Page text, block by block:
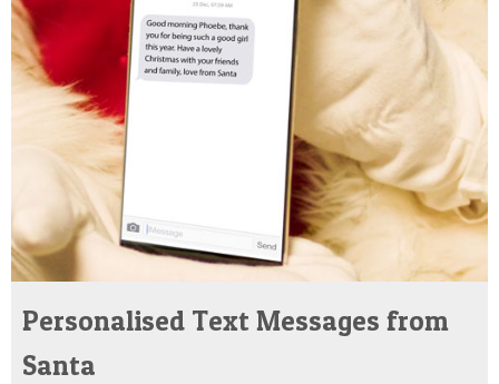
Personalised Text Messages from
Santa